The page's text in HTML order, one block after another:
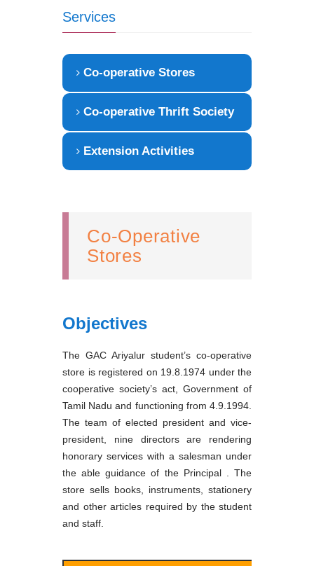
Services
Co-operative Stores
Co-operative Thrift Society
Extension Activities
Co-Operative
Stores
Objectives
The GAC Ariyalur student’s co-operative
store is registered on 19.8.1974 under the
cooperative society’s act, Government of
Tamil Nadu and functioning from 4.9.1994.
The team of elected president and vice-
president, nine directors are rendering
honorary services with a salesman under
the able guidance of the Principal . The
store sells books, instruments, stationery
and other articles required by the student
and staff.